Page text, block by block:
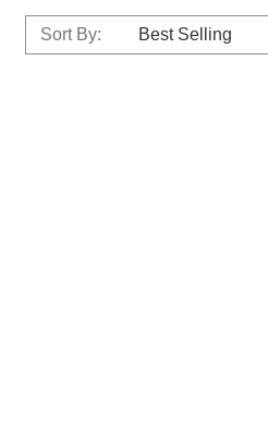
Sort By: